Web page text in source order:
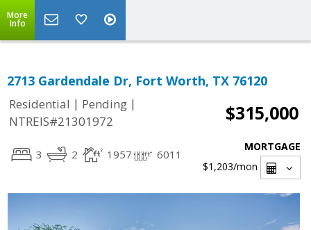
More
Info
2713 Gardendale Dr, Fort Worth, TX 76120
Residential | Pending |
NTREIS#21301972
$315,000
3 2 1957 6011
MORTGAGE
$1,203/mon